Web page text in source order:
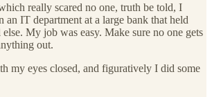
really scared no one, truth be told, I
an IT department at a large bank that held
My job was easy. Make sure no one gets
out.
my eyes closed, and figuratively I did some